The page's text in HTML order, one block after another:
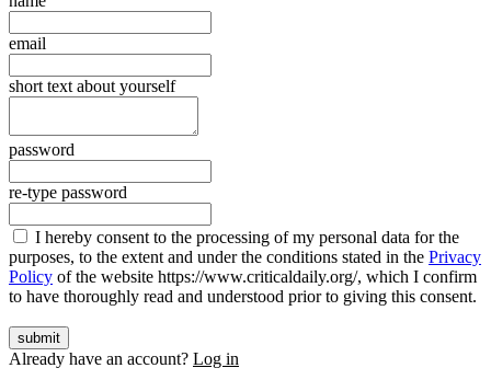
email
short text about yourself
password
re-type password
I hereby consent to the processing of my personal data for the
purposes, to the extent and under the conditions stated in the Privacy
Policy of the website https://www.criticaldaily.org/, which I confirm
to have thoroughly read and understood prior to giving this consent.
Already have an account? Log in